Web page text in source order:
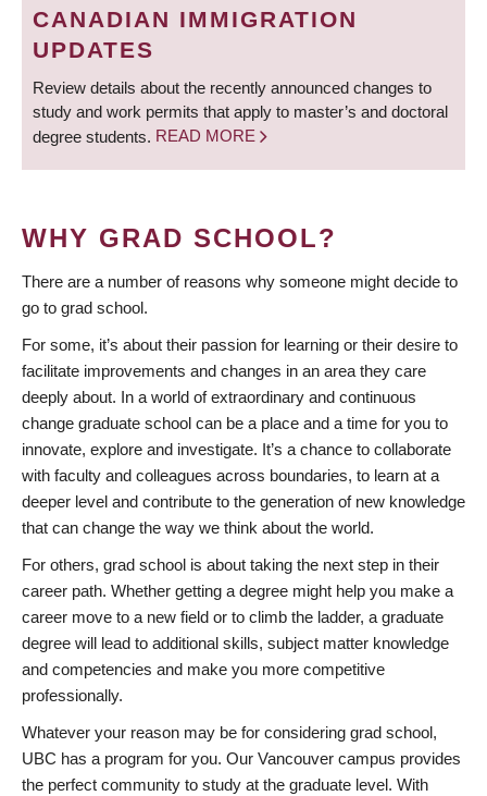
CANADIAN IMMIGRATION
UPDATES
Review details about the recently announced changes to
study and work permits that apply to master’s and doctoral
degree students. READ MORE
WHY GRAD SCHOOL?
There are a number of reasons why someone might decide to
go to grad school.
For some, it’s about their passion for learning or their desire to
facilitate improvements and changes in an area they care
deeply about. In a world of extraordinary and continuous
change graduate school can be a place and a time for you to
innovate, explore and investigate. It’s a chance to collaborate
with faculty and colleagues across boundaries, to learn at a
deeper level and contribute to the generation of new knowledge
that can change the way we think about the world.
For others, grad school is about taking the next step in their
career path. Whether getting a degree might help you make a
career move to a new field or to climb the ladder, a graduate
degree will lead to additional skills, subject matter knowledge
and competencies and make you more competitive
professionally.
Whatever your reason may be for considering grad school,
UBC has a program for you. Our Vancouver campus provides
the perfect community to study at the graduate level. With